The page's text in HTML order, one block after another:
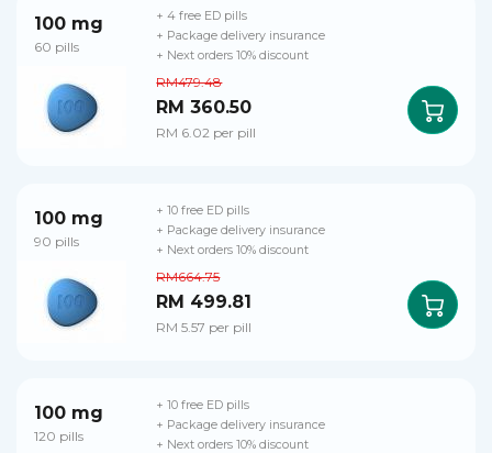
100 mg
60 pills
RM479.48
RM 360.50
RM 6.02 per pill
+ 4 free ED pills
+ Package delivery insurance
+ Next orders 10% discount
100 mg
90 pills
RM664.75
RM 499.81
RM 5.57 per pill
+ 10 free ED pills
+ Package delivery insurance
+ Next orders 10% discount
100 mg
120 pills
+ 10 free ED pills
+ Package delivery insurance
+ Next orders 10% discount